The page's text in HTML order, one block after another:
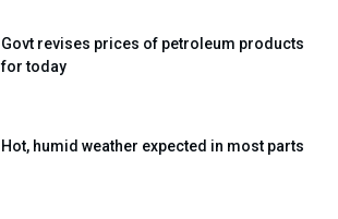
Govt revises prices of petroleum products
for today
Hot, humid weather expected in most parts